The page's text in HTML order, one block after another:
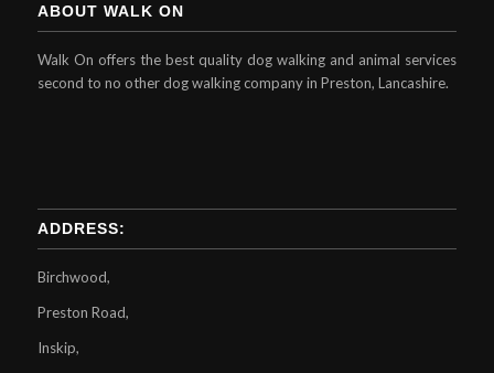
ABOUT WALK ON
Walk On offers the best quality dog walking and animal services
second to no other dog walking company in Preston, Lancashire.
ADDRESS:
Birchwood,
Preston Road,
Inskip,